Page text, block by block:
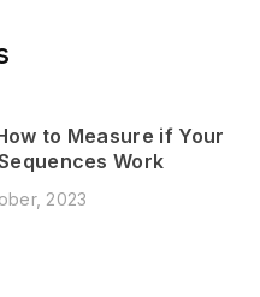
to Measure if Your
Work
2023